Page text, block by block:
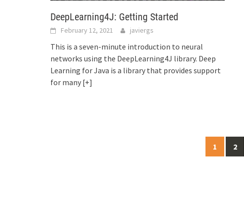
DeepLearning4J: Getting Started
February 12, 2021 javiergs
This is a seven-minute introduction to neural
networks using the DeepLearning4J library. Deep
Learning for Java is a library that provides support
for many [+]
1 2